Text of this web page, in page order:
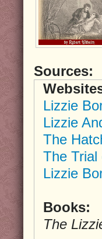
Sources:
Lizzie
Lizzie
The
The Trial
Lizzie
Books:
The